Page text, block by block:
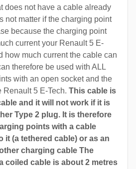
does not have a cable already
not matter if the charging point
because the charging point
current your Renault 5 E-
how much current the cable can
therefore be used with ALL
with an open socket and the
Renault 5 E-Tech. This cable is
and it will not work if it is
Type 2 plug. It is therefore
points with a cable
it (a tethered cable) or as an
charging cable The
coiled cable is about 2 metres